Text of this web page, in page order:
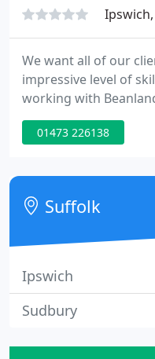
Ipswich,
We want all of our
impressive level of
working with
our services,
life more beautiful.
exceptional designs.
01473 226138
Suffolk
Ipswich
Sudbury